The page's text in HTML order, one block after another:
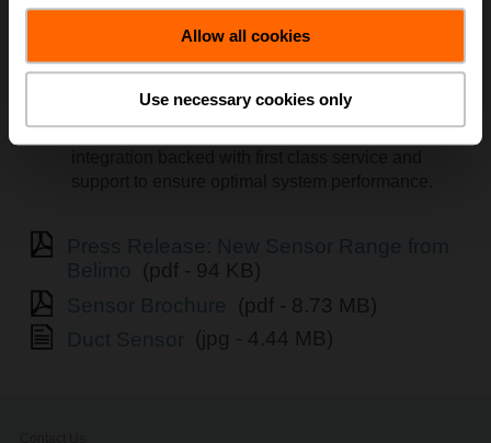
Allow all cookies
Use necessary cookies only
/ IP65 certification will provide reliability over the
life cycle of the building.
Fast installation and commissioning with a
mounting plate.
(pdf - 94 KB)
(pdf - 8.73 MB)
(jpg - 4.44 MB)